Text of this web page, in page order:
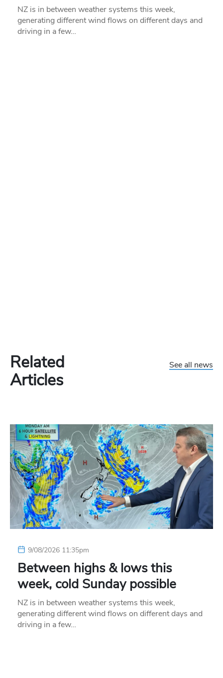
NZ is in between weather systems this week,
generating different wind flows on different days and
driving in a few…
Related
Articles
See all news
9/08/2026 11:35pm
Between highs & lows this
week, cold Sunday possible
NZ is in between weather systems this week,
generating different wind flows on different days and
driving in a few…